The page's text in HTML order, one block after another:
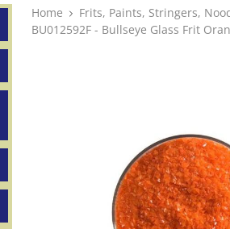
Home Frits, Paints, Stringers,
BU012592F - Bullseye Glass Frit